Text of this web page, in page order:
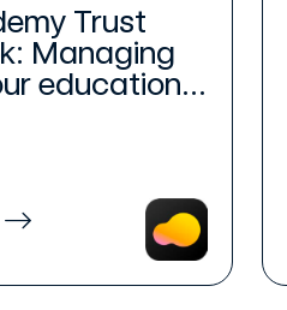
Trust
Managing
education...